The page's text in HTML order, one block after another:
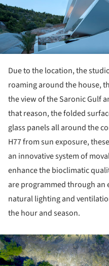
Due to the location, the
roaming around the house,
the view of the Saronic Gulf
that reason, the folded
glass panels all around the
H­77 from sun exposure,
an innovative system of
enhance the bioclimatic
are programmed through an
natural lighting and
the hour and season.